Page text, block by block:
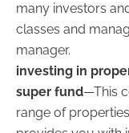
many investors
classes and
manager.
investing in
super fund—This
range of